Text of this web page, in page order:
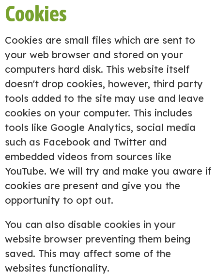
Cookies
Cookies are small files which are sent to
your web browser and stored on your
computers hard disk. This website itself
doesn't drop cookies, however, third party
tools added to the site may use and leave
cookies on your computer. This includes
tools like Google Analytics, social media
such as Facebook and Twitter and
embedded videos from sources like
YouTube. We will try and make you aware if
cookies are present and give you the
opportunity to opt out.
You can also disable cookies in your
website browser preventing them being
saved. This may affect some of the
websites functionality.